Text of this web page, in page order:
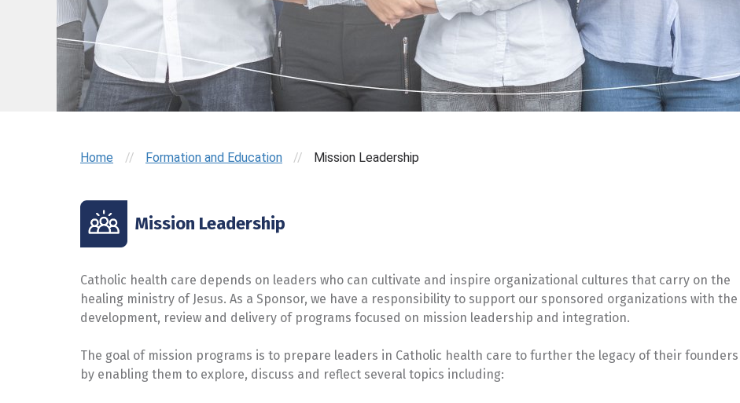
Home // Formation and Education // Mission Leadership
Mission Leadership
Catholic health care depends on leaders who can cultivate and inspire organizational cultures that carry on the
healing ministry of Jesus. As a Sponsor, we have a responsibility to support our sponsored organizations with the
development, review and delivery of programs focused on mission leadership and integration.
The goal of mission programs is to prepare leaders in Catholic health care to further the legacy of their founders
by enabling them to explore, discuss and reflect several topics including: